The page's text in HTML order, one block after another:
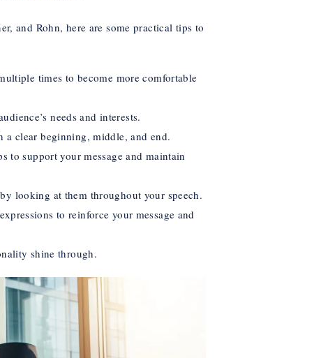
and Rohn, here are some practical tips to
times to become more comfortable
needs and interests.
a clear beginning, middle, and end.
to support your message and maintain
looking at them throughout your speech.
to reinforce your message and
shine through.